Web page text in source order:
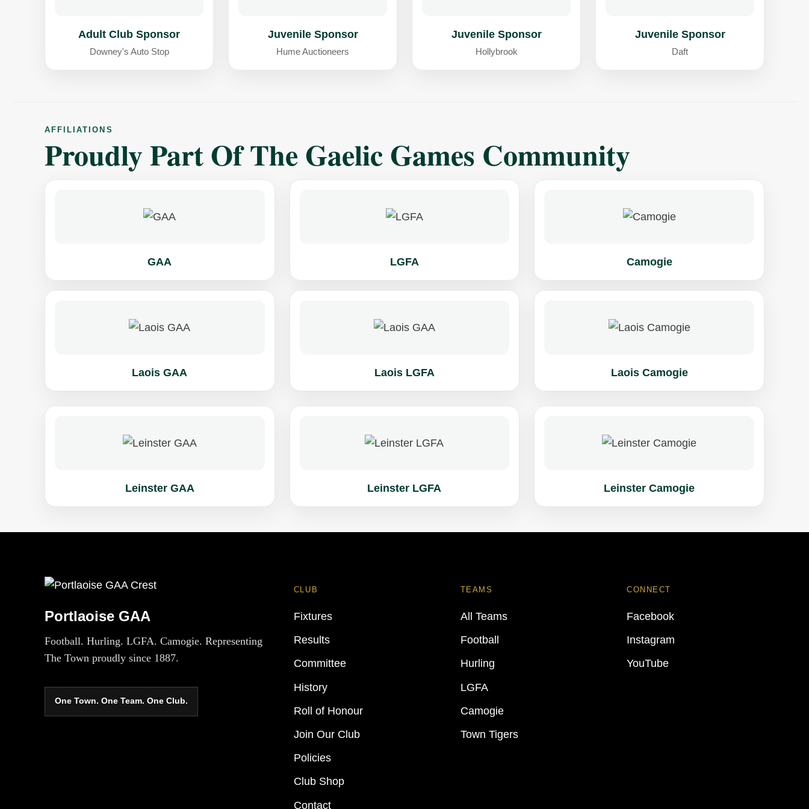
Adult Club Sponsor
Downey's Auto Stop
Juvenile Sponsor
Hume Auctioneers
Juvenile Sponsor
Hollybrook
Juvenile Sponsor
Daft
AFFILIATIONS
Proudly Part Of The Gaelic Games Community
GAA LGFA Camogie
Laois GAA Laois LGFA Laois Camogie
Leinster GAA Leinster LGFA Leinster Camogie
Portlaoise GAA
Football. Hurling. LGFA. Camogie. Representing
The Town proudly since 1887.
One Town. One Team. One Club.
CLUB
Fixtures
Results
Committee
History
Roll of Honour
Join Our Club
Policies
Club Shop
Contact
TEAMS
All Teams
Football
Hurling
LGFA
Camogie
Town Tigers
CONNECT
Facebook
Instagram
YouTube